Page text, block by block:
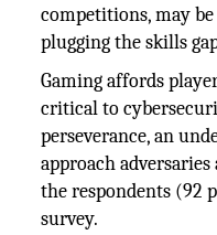
competitions, may
plugging the skills
Gaming affords
critical to
perseverance, an
approach
the respondents (92
survey.